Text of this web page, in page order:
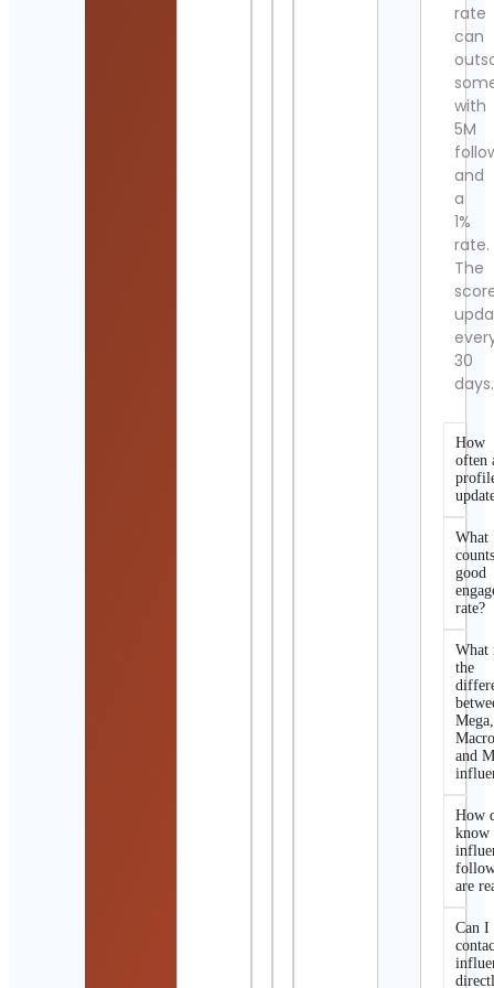
rate
can
with
5M
and
a
1%
rate.
The
30
days.
How
often
What
good
rate?
What
the
Mega,
and
How
know
are
Can I